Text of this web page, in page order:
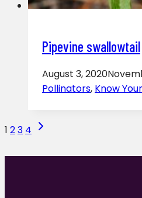
Pipevine swallowtail
August 3, 2020
Pollinators, Know
Page
1 23 4 Next